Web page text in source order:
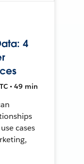
4
• 49 min
cases